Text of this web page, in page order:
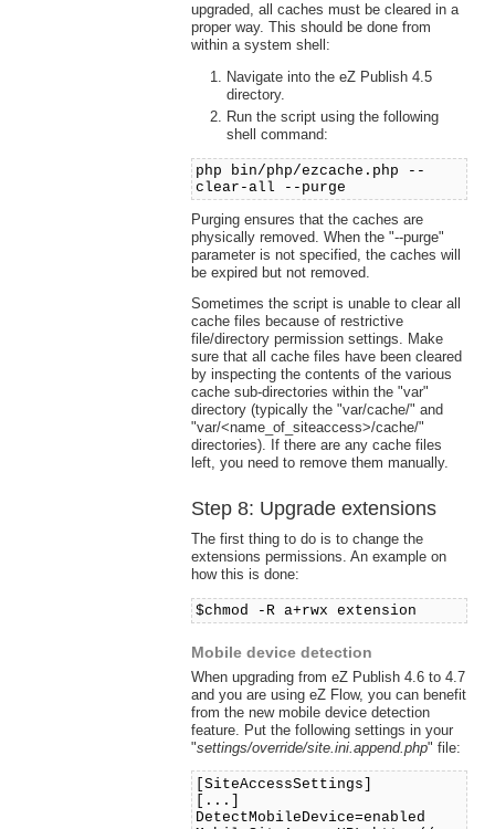
upgraded, all caches must be cleared in a
proper way. This should be done from
within a system shell:
Navigate into the eZ Publish 4.5
directory.
Run the script using the following
shell command:
php bin/php/ezcache.php --
clear-all --purge
Purging ensures that the caches are
physically removed. When the "--purge"
parameter is not specified, the caches will
be expired but not removed.
Sometimes the script is unable to clear all
cache files because of restrictive
file/directory permission settings. Make
sure that all cache files have been cleared
by inspecting the contents of the various
cache sub-directories within the "var"
directory (typically the "var/cache/" and
"var/<name_of_siteaccess>/cache/"
directories). If there are any cache files
left, you need to remove them manually.
Step 8: Upgrade extensions
The first thing to do is to change the
extensions permissions. An example on
how this is done:
$chmod -R a+rwx extension
Mobile device detection
When upgrading from eZ Publish 4.6 to 4.7
and you are using eZ Flow, you can benefit
from the new mobile device detection
feature. Put the following settings in your
"settings/override/site.ini.append.php" file:
[SiteAccessSettings]
[...]
DetectMobileDevice=enabled